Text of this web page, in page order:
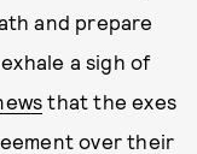
and prepare
a sigh of
that the exes
over their